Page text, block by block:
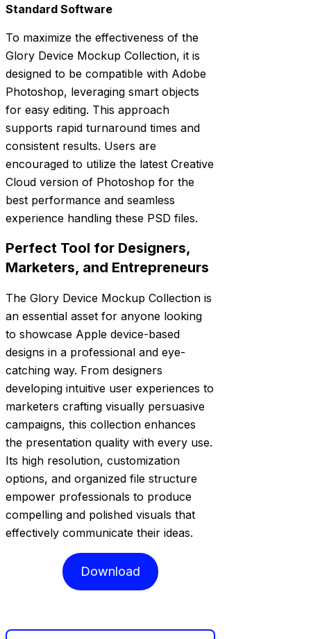
Standard Software
To maximize the effectiveness of the
Glory Device Mockup Collection, it is
designed to be compatible with Adobe
Photoshop, leveraging smart objects
for easy editing. This approach
supports rapid turnaround times and
consistent results. Users are
encouraged to utilize the latest Creative
Cloud version of Photoshop for the
best performance and seamless
experience handling these PSD files.
Perfect Tool for Designers,
Marketers, and Entrepreneurs
The Glory Device Mockup Collection is
an essential asset for anyone looking
to showcase Apple device-based
designs in a professional and eye-
catching way. From designers
developing intuitive user experiences to
marketers crafting visually persuasive
campaigns, this collection enhances
the presentation quality with every use.
Its high resolution, customization
options, and organized file structure
empower professionals to produce
compelling and polished visuals that
effectively communicate their ideas.
Download